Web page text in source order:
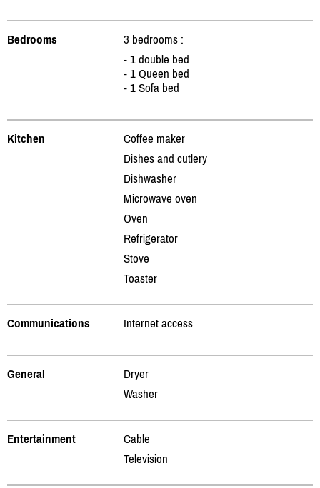
Bedrooms
3 bedrooms :
- 1 double bed
- 1 Queen bed
- 1 Sofa bed
Kitchen
Coffee maker
Dishes and cutlery
Dishwasher
Microwave oven
Oven
Refrigerator
Stove
Toaster
Communications Internet access
General
Dryer
Washer
Entertainment
Cable
Television